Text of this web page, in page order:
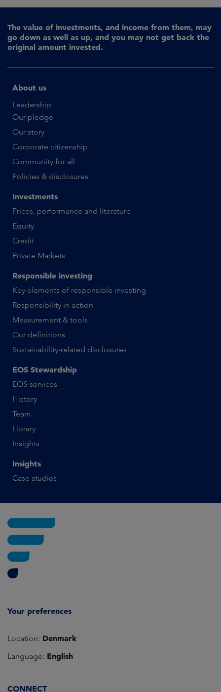
The value of investments, and income from them, may
go down as well as up, and you may not get back the
original amount invested.
About us
Leadership
Our pledge
Our story
Corporate citizenship
Community for all
Policies & disclosures
Investments
Prices, performance and literature
Equity
Credit
Private Markets
Responsible investing
Key elements of responsible investing
Responsibility in action
Measurement & tools
Our definitions
Sustainability-related disclosures
EOS Stewardship
EOS services
History
Team
Library
Insights
Insights
Case studies
Your preferences
Location: Denmark
Language: English
CONNECT